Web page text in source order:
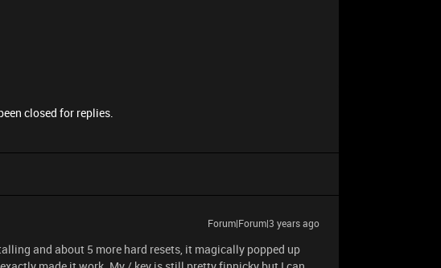
closed for replies.
Forum|Forum|3 years ago
and about 5 more hard resets, it magically popped up